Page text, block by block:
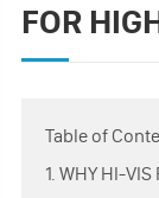
FOR
Table of
1. WHY HI-VIS